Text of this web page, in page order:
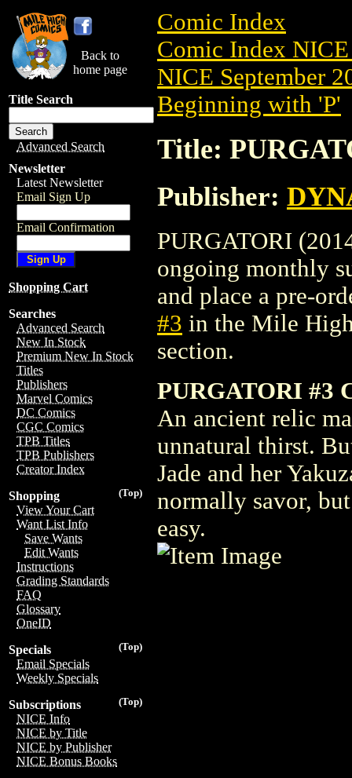
Back to
home page
Title Search
Advanced Search
Newsletter
Latest Newsletter
Email Sign Up
Email Confirmation
Shopping Cart
Searches
Advanced Search
New In Stock
Premium New In Stock
Titles
Publishers
Marvel Comics
DC Comics
CGC Comics
TPB Titles
TPB Publishers
Creator Index
(Top)
Shopping
View Your Cart
Want List Info
Save Wants
Edit Wants
Instructions
Grading Standards
FAQ
Glossary
OneID
(Top)
Specials
Email Specials
Weekly Specials
(Top)
Subscriptions
NICE Info
NICE by Title
NICE by Publisher
NICE Bonus Books
Comic Index
Comic Index NICE
NICE September
Beginning with 'P'
Title:
Publisher:
PURGATORI
ongoing monthly
and place a pre-
#3 in the Mile
section.
PURGATORI #3
An ancient relic
unnatural thirst.
Jade and her
normally savor,
easy.